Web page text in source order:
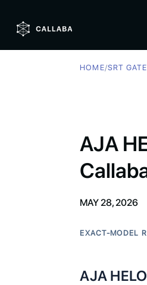
HOME/SRT
AJA
MAY 28, 2026
EXACT-MODEL
AJA